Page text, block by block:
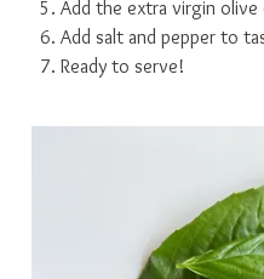
Add the extra virgin olive
Add salt and pepper to
Ready to serve!